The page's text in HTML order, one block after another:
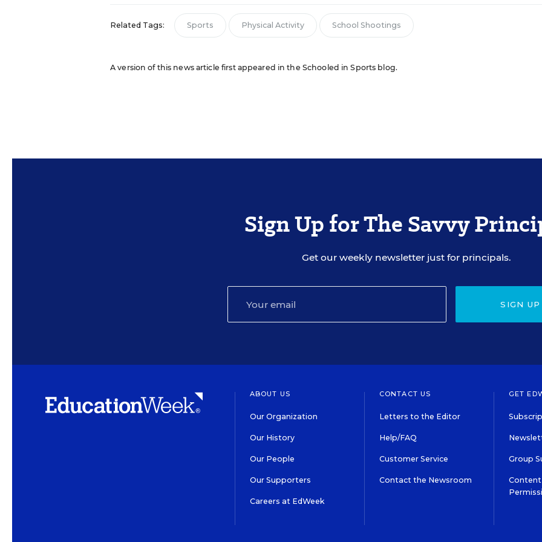
Related Tags: Sports Physical Activity School Shootings
A version of this news article first appeared in the Schooled in Sports blog.
Sign Up for The Savvy
Get our weekly newsletter just for principals.
SIGN UP
ABOUT US
Our Organization
Our History
Our People
Our Supporters
Careers at EdWeek
CONTACT US
Letters to the Editor
Help/FAQ
Customer Service
Contact the Newsroom
GET
Group
Content